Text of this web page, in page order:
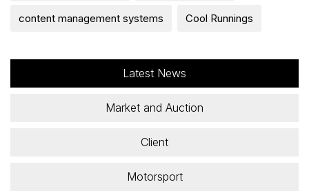
content management systems Cool Runnings
Latest News
Market and Auction
Client
Motorsport